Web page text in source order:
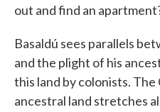
out and find an
Basaldú sees parallels
and the plight of his
this land by colonists.
ancestral land stretches